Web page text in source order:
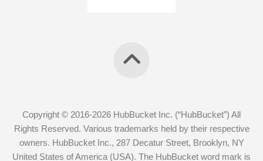
Copyright © 2016-2026 HubBucket Inc. (“HubBucket”) All
Rights Reserved. Various trademarks held by their respective
owners. HubBucket Inc., 287 Decatur Street, Brooklyn, NY
United States of America (USA). The HubBucket word mark is